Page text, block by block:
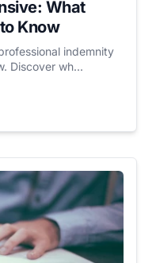
What
Know
indemnity
Discover wh...